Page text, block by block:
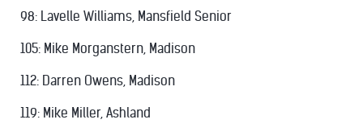
98: Lavelle Williams, Mansfield Senior
105: Mike Morganstern, Madison
112: Darren Owens, Madison
119: Mike Miller, Ashland